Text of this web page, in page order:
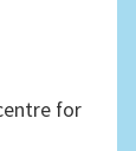
for